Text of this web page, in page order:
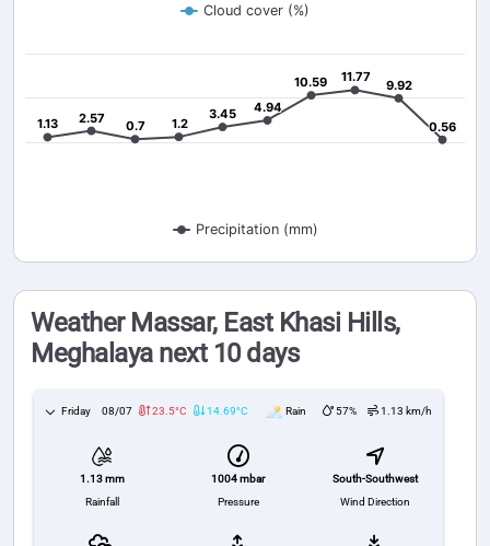
Cloud cover (%)
1.13
1.13 2.57
2.57 0.7
0.7 1.2
1.2
3.45
3.45 4.94
4.94
10.59
10.59 11.77
11.77
9.92
9.92
0.56
0.56
Precipitation (mm)
Weather Massar, East Khasi Hills,
Meghalaya next 10 days
Friday 08/07 23.5°C 14.69°C Rain 57% 1.13 km/h
1.13 mm
Rainfall
1004 mbar
Pressure
South-Southwest
Wind Direction